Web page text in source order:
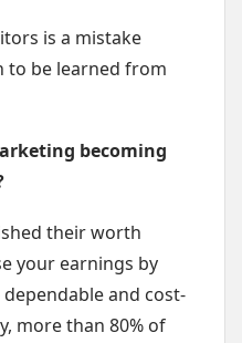
is a mistake
to be learned from
becoming
their worth
your earnings by
and cost-
more than 80% of